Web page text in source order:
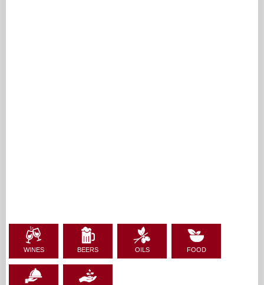
WINES BEERS OILS FOOD